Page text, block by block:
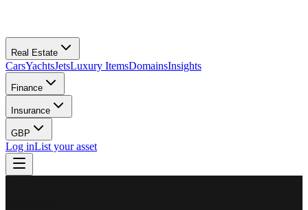
Real Estate
CarsYachtsJetsLuxury ItemsDomainsInsights
Finance
Insurance
GBP
Log inList your asset